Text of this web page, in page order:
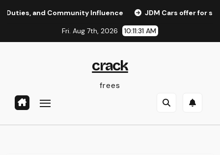
Community Influence JDM Cars offer for sale: Why
Fri. Aug 7th, 2026 10:11:31 AM
crack
frees